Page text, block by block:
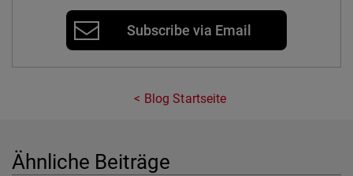
Subscribe via Email
Blog Startseite
Ähnliche Beiträge